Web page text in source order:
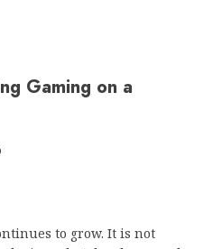
Gaming on a
to grow. It is not